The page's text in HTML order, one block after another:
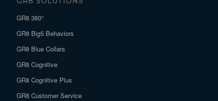
GR8 360°
GR8 Big5 Behaviors
GR8 Blue Collars
GR8 Cognitive
GR8 Cognitive Plus
GR8 Customer Service